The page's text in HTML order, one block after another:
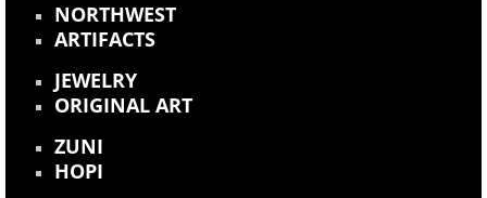
NORTHWEST
ARTIFACTS
JEWELRY
ORIGINAL ART
ZUNI
HOPI